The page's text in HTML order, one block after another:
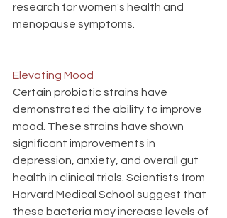
research for women's health and
menopause symptoms.
Elevating Mood
Certain probiotic strains have
demonstrated the ability to improve
mood. These strains have shown
significant improvements in
depression, anxiety, and overall gut
health in clinical trials. Scientists from
Harvard Medical School suggest that
these bacteria may increase levels of